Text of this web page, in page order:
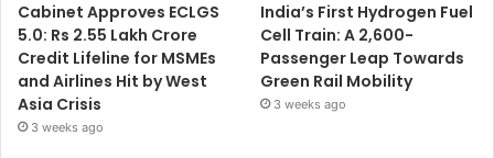
Cabinet Approves ECLGS
5.0: Rs 2.55 Lakh Crore
Credit Lifeline for MSMEs
and Airlines Hit by West
Asia Crisis
3 weeks ago
India’s First Hydrogen Fuel
Cell Train: A 2,600-
Passenger Leap Towards
Green Rail Mobility
3 weeks ago